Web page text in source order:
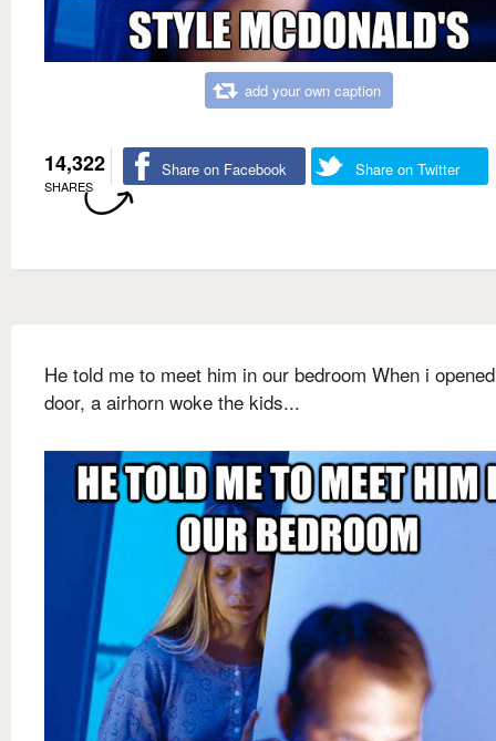
add your own caption
14,322
SHARES
Share on Facebook Share on Twitter
He told me to meet him in our bedroom When i
door, a airhorn woke the kids...